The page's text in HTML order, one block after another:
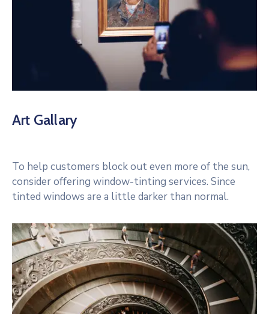
Art Gallary
To help customers block out even more of the sun,
consider offering window-tinting services. Since
tinted windows are a little darker than normal.